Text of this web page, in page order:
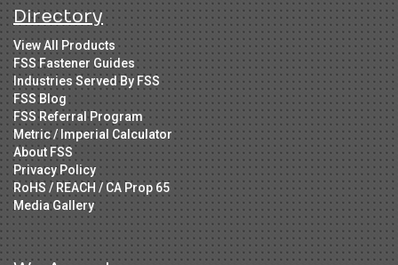
Directory
View All Products
FSS Fastener Guides
Industries Served By FSS
FSS Blog
FSS Referral Program
Metric / Imperial Calculator
About FSS
Privacy Policy
RoHS / REACH / CA Prop 65
Media Gallery